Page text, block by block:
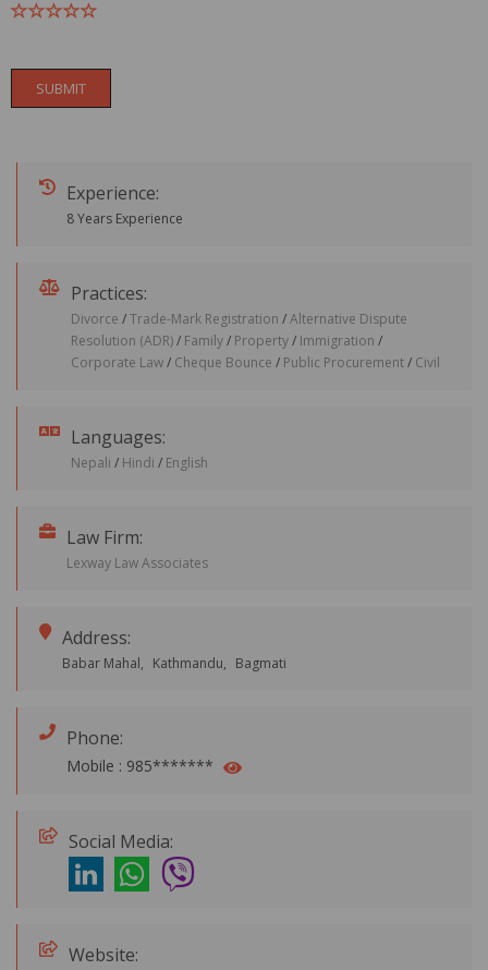
SUBMIT
Experience:
8 Years Experience
Practices:
Divorce /Trade-Mark Registration /Alternative Dispute
Resolution (ADR)/ Family/ Property/ Immigration /
Corporate Law/ Cheque Bounce / Public Procurement/ Civil
Languages:
Nepali / Hindi / English
Law Firm:
Lexway Law Associates
Address:
Babar Mahal, Kathmandu, Bagmati
Phone:
Mobile : 985*******
Social Media:
Website: